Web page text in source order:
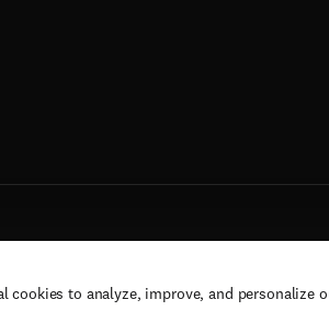
cookies to analyze, improve, and personalize
are reserved, including those for text and data